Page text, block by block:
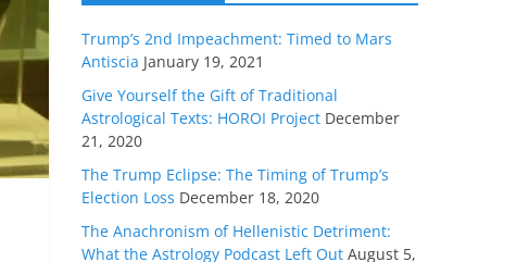
Trump’s 2nd Impeachment: Timed to Mars
Antiscia January 19, 2021
Give Yourself the Gift of Traditional
Astrological Texts: HOROI Project December
21, 2020
The Trump Eclipse: The Timing of Trump’s
Election Loss December 18, 2020
The Anachronism of Hellenistic Detriment:
What the Astrology Podcast Left Out August 5,